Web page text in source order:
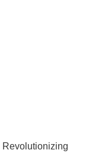
Revolutionizing